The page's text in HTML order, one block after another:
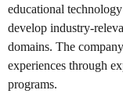
educational
develop industry-
domains. The
experiences through
programs.